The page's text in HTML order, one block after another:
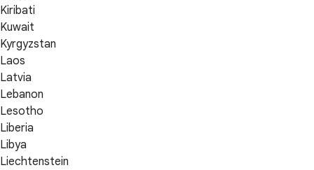
Kiribati
Kuwait
Kyrgyzstan
Laos
Latvia
Lebanon
Lesotho
Liberia
Libya
Liechtenstein